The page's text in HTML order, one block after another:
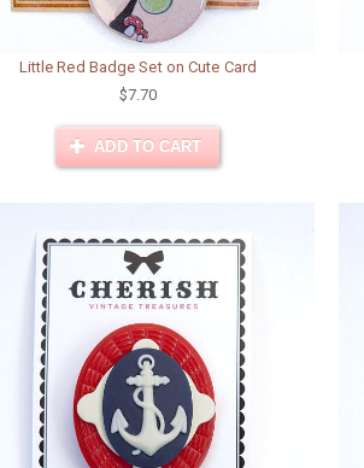
Little Red Badge Set on Cute Card
$7.70
ADD TO CART